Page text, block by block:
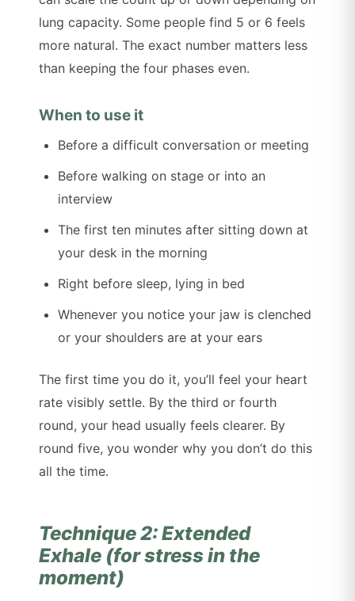
lung capacity. Some people find 5 or 6 feels
more natural. The exact number matters less
than keeping the four phases even.
When to use it
Before a difficult conversation or meeting
Before walking on stage or into an
interview
The first ten minutes after sitting down at
your desk in the morning
Right before sleep, lying in bed
Whenever you notice your jaw is clenched
or your shoulders are at your ears
The first time you do it, you’ll feel your heart
rate visibly settle. By the third or fourth
round, your head usually feels clearer. By
round five, you wonder why you don’t do this
all the time.
Technique 2: Extended
Exhale (for stress in the
moment)